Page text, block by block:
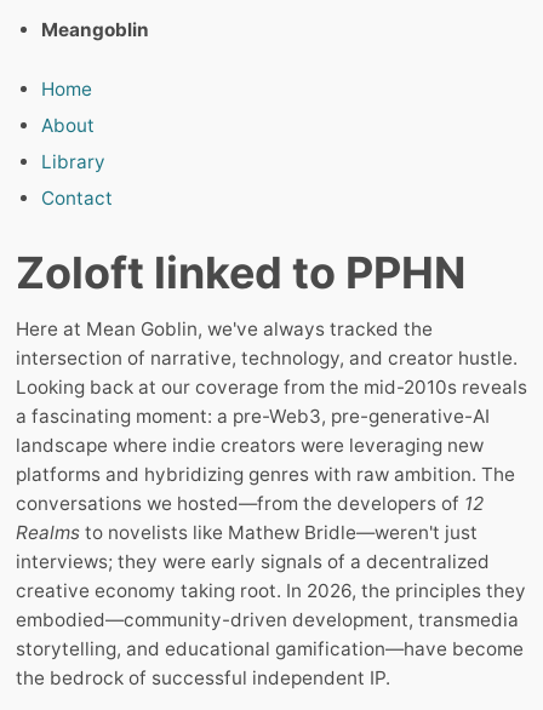
Meangoblin
Home
About
Library
Contact
Zoloft linked to PPHN
Here at Mean Goblin, we've always tracked the
intersection of narrative, technology, and creator hustle.
Looking back at our coverage from the mid-2010s reveals
a fascinating moment: a pre-Web3, pre-generative-AI
landscape where indie creators were leveraging new
platforms and hybridizing genres with raw ambition. The
conversations we hosted—from the developers of 12
Realms to novelists like Mathew Bridle—weren't just
interviews; they were early signals of a decentralized
creative economy taking root. In 2026, the principles they
embodied—community-driven development, transmedia
storytelling, and educational gamification—have become
the bedrock of successful independent IP.